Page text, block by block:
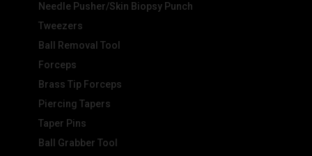
Needle Pusher/Skin Biopsy Punch
Tweezers
Ball Removal Tool
Forceps
Brass Tip Forceps
Piercing Tapers
Taper Pins
Ball Grabber Tool